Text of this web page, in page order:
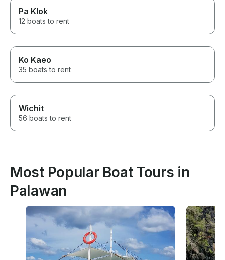
Pa Klok
12 boats to rent
Ko Kaeo
35 boats to rent
Wichit
56 boats to rent
Most Popular Boat Tours in
Palawan